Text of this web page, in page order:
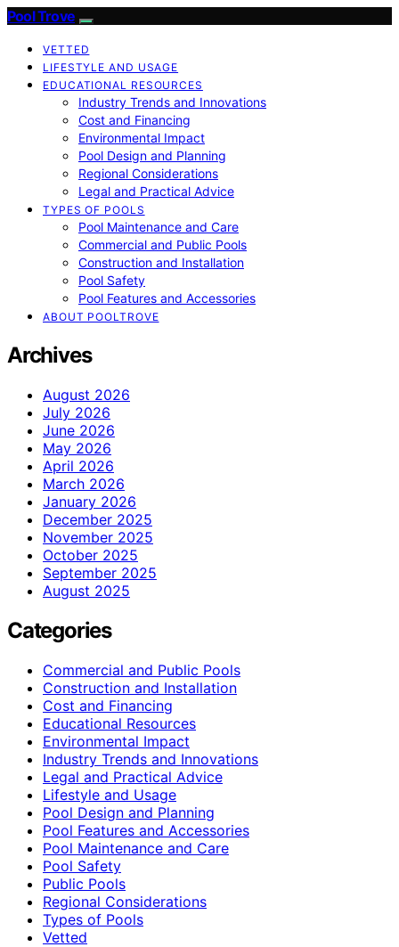
Pool Trove
VETTED
LIFESTYLE AND USAGE
EDUCATIONAL RESOURCES
Industry Trends and Innovations
Cost and Financing
Environmental Impact
Pool Design and Planning
Regional Considerations
Legal and Practical Advice
TYPES OF POOLS
Pool Maintenance and Care
Commercial and Public Pools
Construction and Installation
Pool Safety
Pool Features and Accessories
ABOUT POOLTROVE
Archives
August 2026
July 2026
June 2026
May 2026
April 2026
March 2026
January 2026
December 2025
November 2025
October 2025
September 2025
August 2025
Categories
Commercial and Public Pools
Construction and Installation
Cost and Financing
Educational Resources
Environmental Impact
Industry Trends and Innovations
Legal and Practical Advice
Lifestyle and Usage
Pool Design and Planning
Pool Features and Accessories
Pool Maintenance and Care
Pool Safety
Public Pools
Regional Considerations
Types of Pools
Vetted